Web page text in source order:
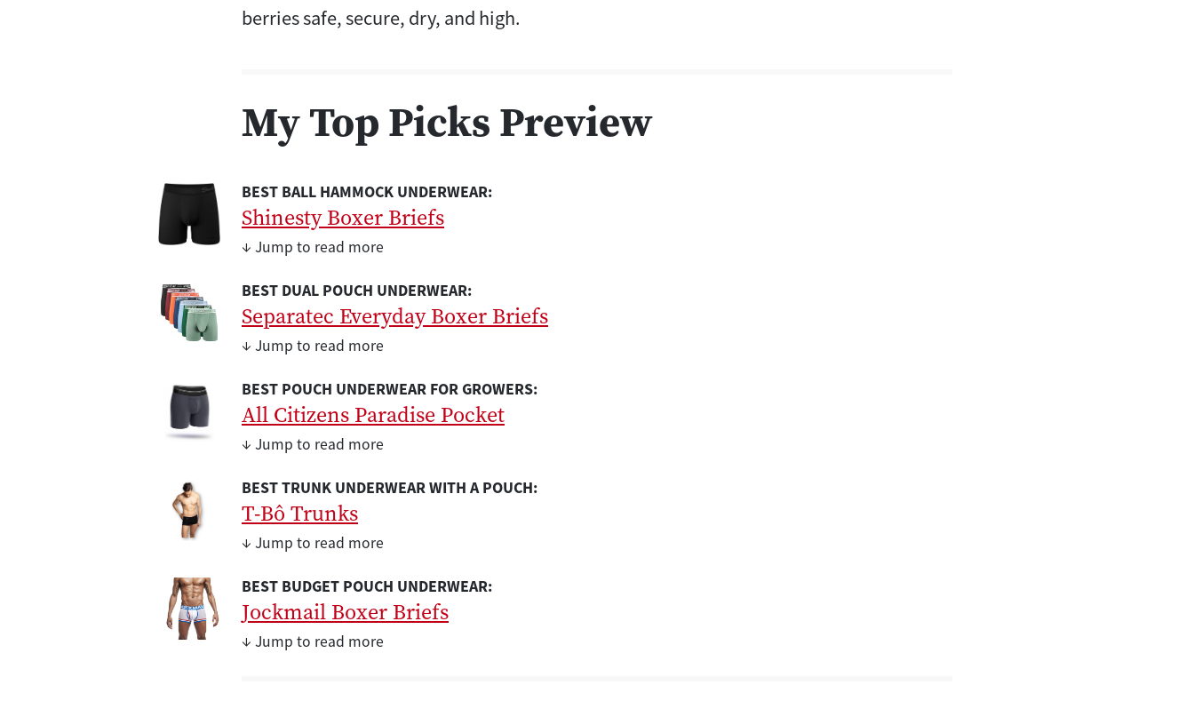
berries safe, secure, dry, and high.
My Top Picks Preview
BEST BALL HAMMOCK UNDERWEAR:
Shinesty Boxer Briefs
↓ Jump to read more
BEST DUAL POUCH UNDERWEAR:
Separatec Everyday Boxer Briefs
↓ Jump to read more
BEST POUCH UNDERWEAR FOR GROWERS:
All Citizens Paradise Pocket
↓ Jump to read more
BEST TRUNK UNDERWEAR WITH A POUCH:
T-Bô Trunks
↓ Jump to read more
BEST BUDGET POUCH UNDERWEAR:
Jockmail Boxer Briefs
↓ Jump to read more